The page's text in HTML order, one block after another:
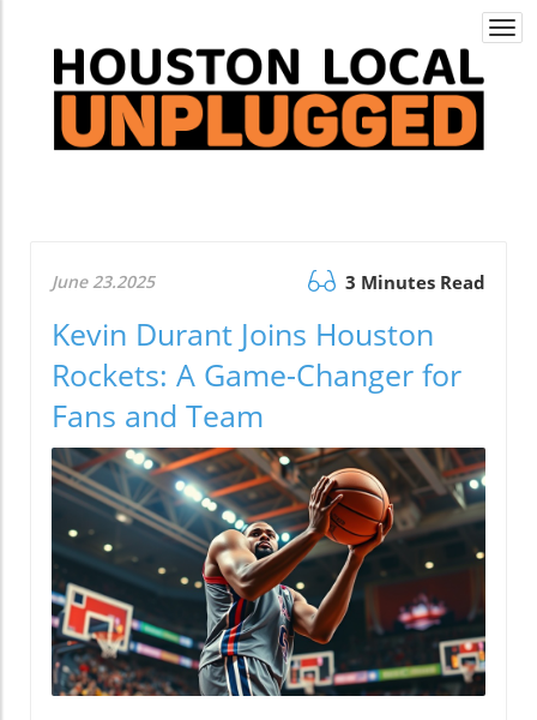
June 23.2025 3 Minutes Read
Kevin Durant Joins Houston
Rockets: A Game-Changer for
Fans and Team